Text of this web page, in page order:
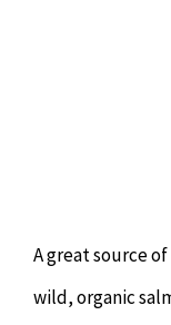
A great source
wild, organic